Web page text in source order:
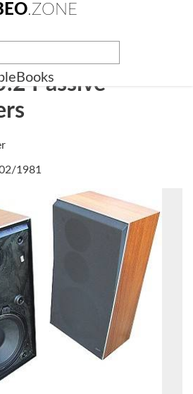
.ZONE
Books
Passive
1981